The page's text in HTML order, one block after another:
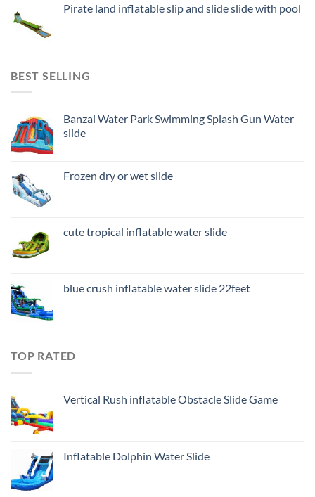
Pirate land inflatable slip and slide slide with pool
BEST SELLING
Banzai Water Park Swimming Splash Gun Water
slide
Frozen dry or wet slide
cute tropical inflatable water slide
blue crush inflatable water slide 22feet
TOP RATED
Vertical Rush inflatable Obstacle Slide Game
Inflatable Dolphin Water Slide